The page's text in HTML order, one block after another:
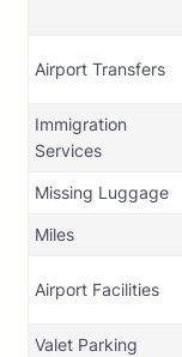
Airport Transfers
Immigration
Services
Missing Luggage
Miles
Airport Facilities
Valet Parking